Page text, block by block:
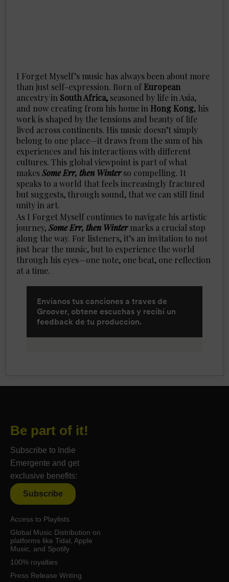
I Forget Myself’s music has always been about more
than just self-expression. Born ofEuropean
ancestry in South Africa, seasoned by life in Asia,
and now creating from his home in Hong Kong, his
work is shaped by the tensions and beauty of life
lived across continents. His music doesn’t simply
belong to one place—it draws from the sum of his
experiences and his interactions with different
cultures. This global viewpoint is part of what
makesSome Err, then Winterso compelling. It
speaks to a world that feels increasingly fractured
but suggests, through sound, that we can still find
unity in art.
As I Forget Myself continues to navigate his artistic
journey,Some Err, then Winter marks a crucial stop
along the way. For listeners, it’s an invitation to not
just hear the music, but to experience the world
through his eyes—one note, one beat, one reflection
at a time.
Be part of it!
Subscribe to Indie
Emergente and get
exclusive benefits:
Subscribe
Access to Playlists
Global Music Distribution on
platforms like Tidal, Apple
Music, and Spotify
100% royalties
Press Release Writing